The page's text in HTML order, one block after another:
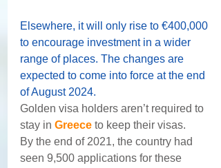
Elsewhere, it will only rise to €400,000
to encourage investment in a wider
range of places. The changes are
expected to come into force at the end
of August 2024.
Golden visa holders aren’t required to
stay in Greece to keep their visas.
By the end of 2021, the country had
seen 9,500 applications for these